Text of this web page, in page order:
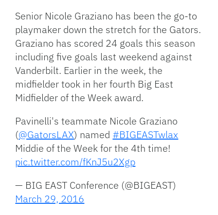
Senior Nicole Graziano has been the go-to
playmaker down the stretch for the Gators.
Graziano has scored 24 goals this season
including five goals last weekend against
Vanderbilt. Earlier in the week, the
midfielder took in her fourth Big East
Midfielder of the Week award.
Pavinelli's teammate Nicole Graziano
(@GatorsLAX) named #BIGEASTwlax
Middie of the Week for the 4th time!
pic.twitter.com/fKnJ5u2Xgp
— BIG EAST Conference (@BIGEAST)
March 29, 2016